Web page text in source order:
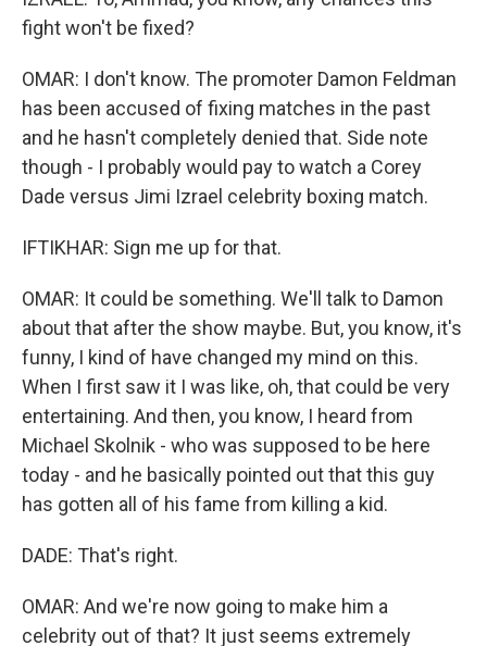
fight won't be fixed?
OMAR: I don't know. The promoter Damon Feldman
has been accused of fixing matches in the past
and he hasn't completely denied that. Side note
though - I probably would pay to watch a Corey
Dade versus Jimi Izrael celebrity boxing match.
IFTIKHAR: Sign me up for that.
OMAR: It could be something. We'll talk to Damon
about that after the show maybe. But, you know, it's
funny, I kind of have changed my mind on this.
When I first saw it I was like, oh, that could be very
entertaining. And then, you know, I heard from
Michael Skolnik - who was supposed to be here
today - and he basically pointed out that this guy
has gotten all of his fame from killing a kid.
DADE: That's right.
OMAR: And we're now going to make him a
celebrity out of that? It just seems extremely